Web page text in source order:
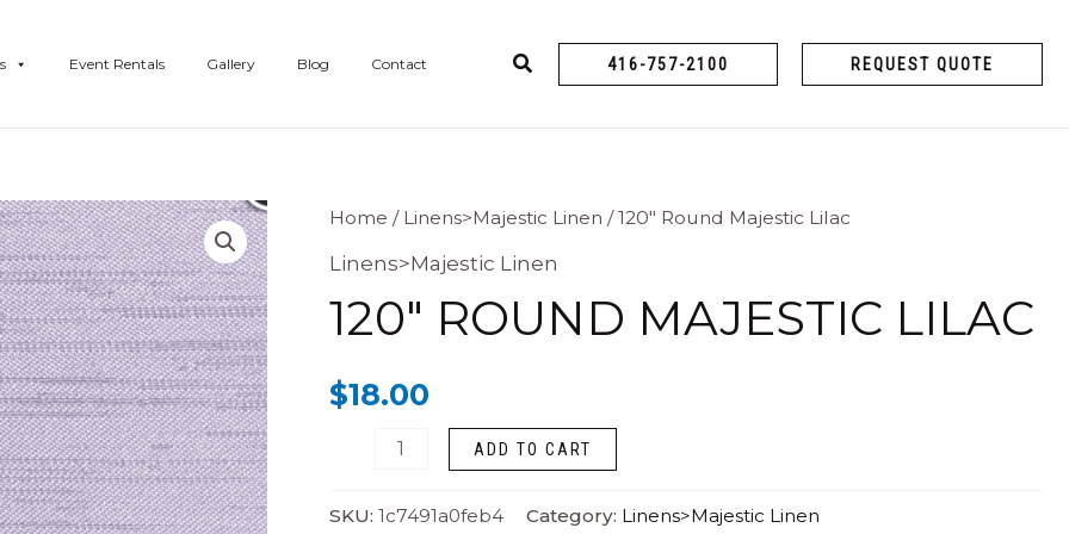
Event Rentals Gallery Blog Contact 416-757-2100 REQUEST QUOTE
Home / Linens>Majestic Linen / 120″ Round Majestic Lilac
Linens>Majestic Linen
120″ ROUND MAJESTIC LILAC
$18.00
120"
Round
Lilac
ADD TO CART
SKU: 1c7491a0feb4 Category: Linens>Majestic Linen